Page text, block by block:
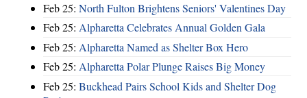
Feb 25: North Fulton Brightens Seniors' Valentines Day
Feb 25: Alpharetta Celebrates Annual Golden Gala
Feb 25: Alpharetta Named as Shelter Box Hero
Feb 25: Alpharetta Polar Plunge Raises Big Money
Feb 25: Buckhead Pairs School Kids and Shelter Dog